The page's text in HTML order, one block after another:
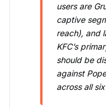
users are
captive
reach), and
KFC’s
should be
against
across all